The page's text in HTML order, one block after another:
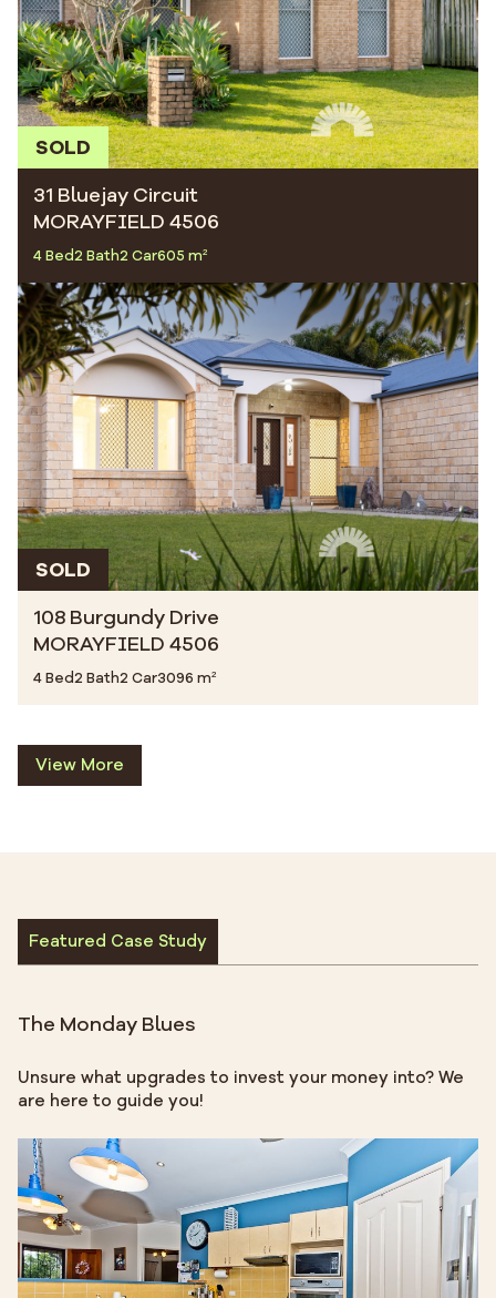
SOLD
31 Bluejay Circuit
MORAYFIELD 4506
4 Bed2 Bath2 Car605 m²
SOLD
108 Burgundy Drive
MORAYFIELD 4506
4 Bed2 Bath2 Car3096 m²
View More
Featured Case Study
The Monday Blues
Unsure what upgrades to invest your money into? We
are here to guide you!